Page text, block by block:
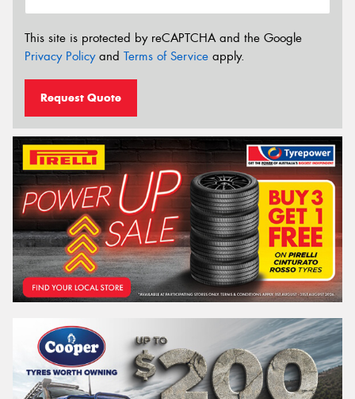
This site is protected by reCAPTCHA and the Google
Privacy Policyand Terms of Service apply.
Request Quote